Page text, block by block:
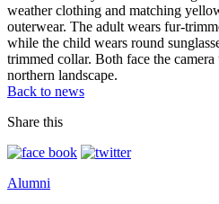
Back to news
Share this
Alumni